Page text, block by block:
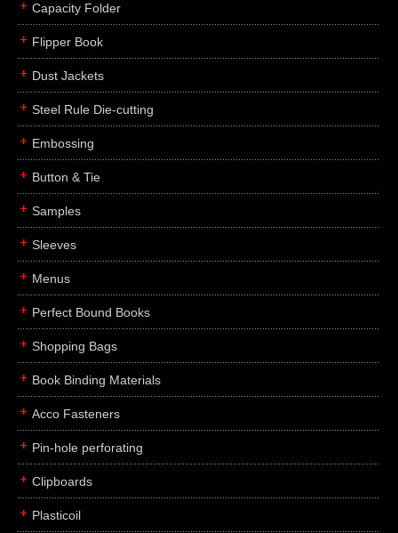
Capacity Folder
Flipper Book
Dust Jackets
Steel Rule Die-cutting
Embossing
Button & Tie
Samples
Sleeves
Menus
Perfect Bound Books
Shopping Bags
Book Binding Materials
Acco Fasteners
Pin-hole perforating
Clipboards
Plasticoil